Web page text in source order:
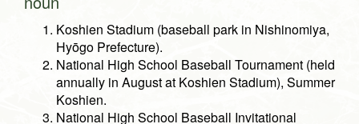
Koshien Stadium (baseball park in Nishinomiya,
Hyōgo Prefecture).
National High School Baseball Tournament (held
annually in August at Koshien Stadium), Summer
Koshien.
National High School Baseball Invitational